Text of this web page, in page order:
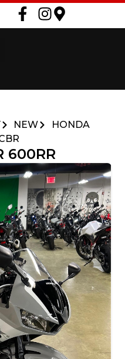
NEW
HONDA
600RR